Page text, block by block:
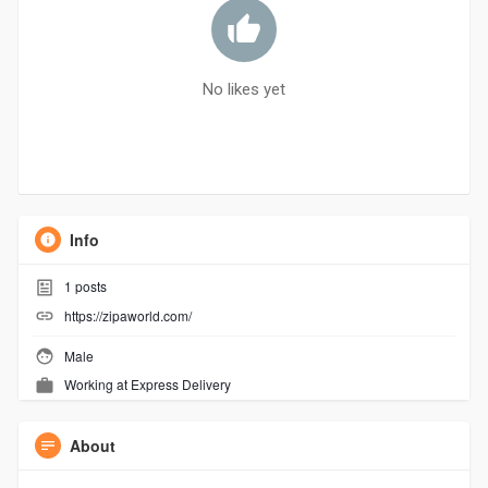
No likes yet
Info
1 posts
https://zipaworld.com/
Male
Working at Express Delivery
About